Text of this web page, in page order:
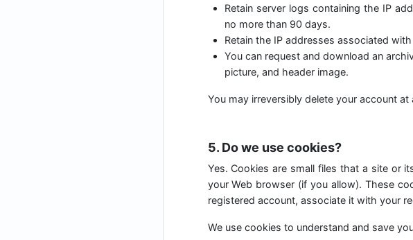
Retain server logs containing the IP
no more than 90 days.
Retain the IP addresses associated
You can request and download an
picture, and header image.
You may irreversibly delete your account at
5. Do we use cookies?
Yes. Cookies are small files that a site or
your Web browser (if you allow). These
registered account, associate it with your
We use cookies to understand and save